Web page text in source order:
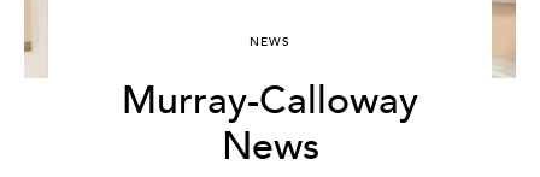
NEWS
Murray-Calloway
News